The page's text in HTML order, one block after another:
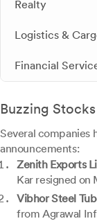
Realty
Logistics &
Financial
Buzzing Stocks
Several companies
announcements:
Zenith Exports
Kar resigned on
Vibhor Steel
from Agrawal